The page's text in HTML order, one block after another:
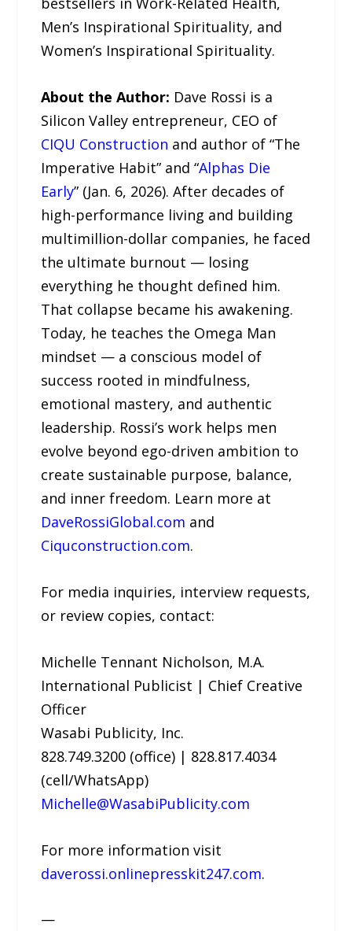
Men’s Inspirational Spirituality, and
Women’s Inspirational Spirituality.
About the Author: Dave Rossi is a
Silicon Valley entrepreneur, CEO of
CIQU Construction and author of “The
Imperative Habit” and “Alphas Die
Early” (Jan. 6, 2026). After decades of
high-performance living and building
multimillion-dollar companies, he faced
the ultimate burnout — losing
everything he thought defined him.
That collapse became his awakening.
Today, he teaches the Omega Man
mindset — a conscious model of
success rooted in mindfulness,
emotional mastery, and authentic
leadership. Rossi’s work helps men
evolve beyond ego-driven ambition to
create sustainable purpose, balance,
and inner freedom. Learn more at
DaveRossiGlobal.com and
Ciquconstruction.com.
For media inquiries, interview requests,
or review copies, contact:
Michelle Tennant Nicholson, M.A.
International Publicist | Chief Creative
Officer
Wasabi Publicity, Inc.
828.749.3200 (office) | 828.817.4034
(cell/WhatsApp)
Michelle@WasabiPublicity.com
For more information visit
daverossi.onlinepresskit247.com.
—